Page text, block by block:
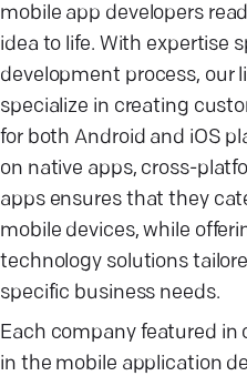
mobile app developers
idea to life. With expertise
development process, our
specialize in creating
for both Android and iOS
on native apps, cross-
apps ensures that they
mobile devices, while
technology solutions
specific business needs.
Each company featured in
in the mobile application